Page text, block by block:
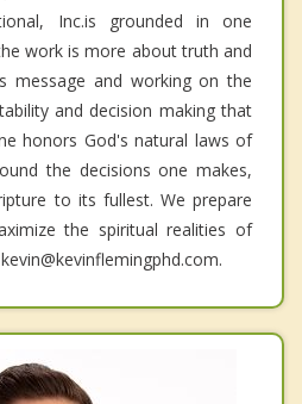
Inc.is grounded in one
work is more about truth and
message and working on the
and decision making that
honors God's natural laws of
the decisions one makes,
to its fullest. We prepare
the spiritual realities of